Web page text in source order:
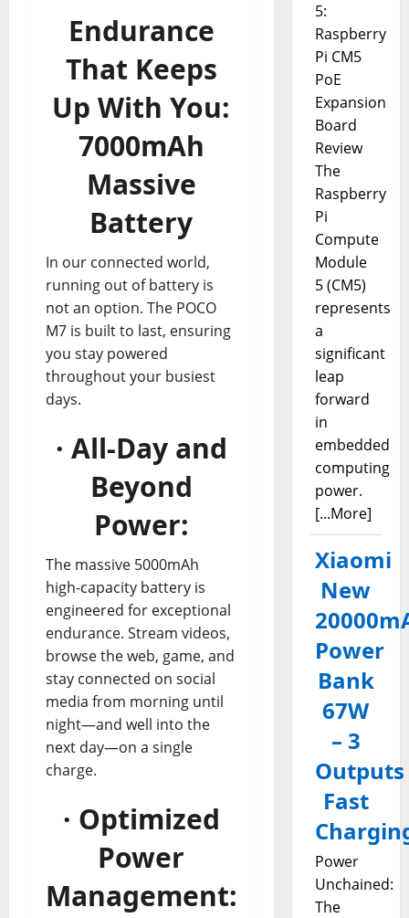
Endurance
That Keeps
Up With You:
7000mAh
Massive
Battery
In our connected world,
running out of battery is
not an option. The POCO
M7 is built to last, ensuring
you stay powered
throughout your busiest
days.
· All-Day and
Beyond
Power:
The massive 5000mAh
high-capacity battery is
engineered for exceptional
endurance. Stream videos,
browse the web, game, and
stay connected on social
media from morning until
night—and well into the
next day—on a single
charge.
· Optimized
Power
Management:
5:
Raspberry
Pi CM5
PoE
Expansion
Board
Review
The
Raspberry
Pi
Compute
Module
5 (CM5)
represents
a
significant
leap
forward
in
embedded
computing
power.
[...More]
Xiaomi
New
Power
Bank
67W
– 3
Outputs
Fast
Power
Unchained:
The